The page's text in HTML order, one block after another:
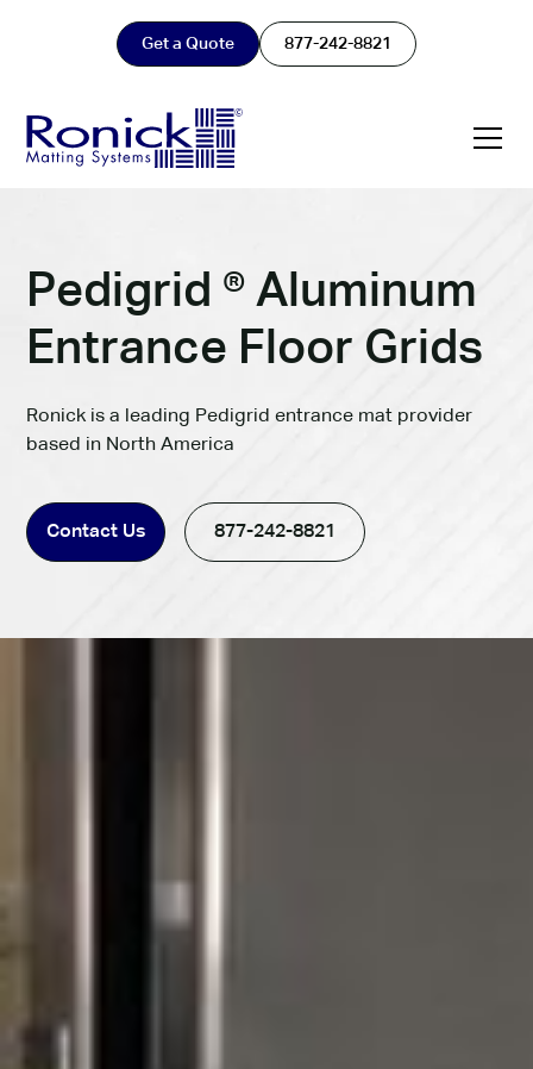
Get a Quote 877-242-8821
Pedigrid ® Aluminum
Entrance Floor Grids
Ronick is a leading Pedigrid entrance mat provider
based in North America
Contact Us 877-242-8821